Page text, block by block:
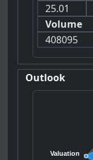
25.01
Volume
408095
Outlook
Valuation